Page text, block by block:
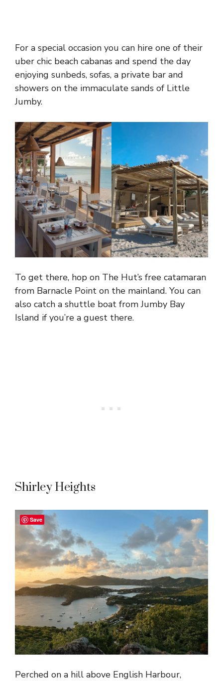
For a special occasion you can hire one of their
uber chic beach cabanas and spend the day
enjoying sunbeds, sofas, a private bar and
showers on the immaculate sands of Little
Jumby.
To get there, hop on The Hut’s free catamaran
from Barnacle Point on the mainland. You can
also catch a shuttle boat from Jumby Bay
Island if you’re a guest there.
Shirley Heights
Perched on a hill above English Harbour,
Save